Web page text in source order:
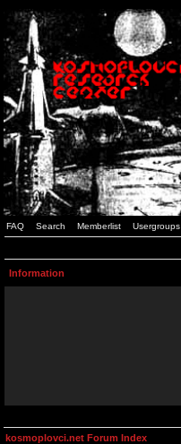
FAQ Search Memberlist Usergroups
Information
kosmoplovci.net Forum Index